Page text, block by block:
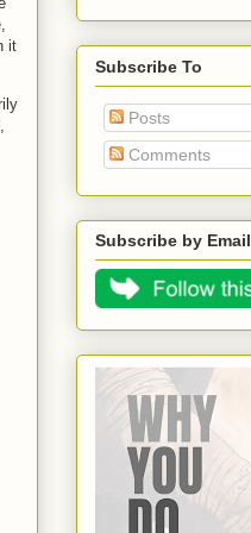
it
Subscribe To
Posts
Comments
Subscribe by Email